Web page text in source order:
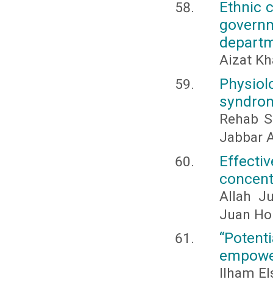
Ethnic
Aizat
Rehab
Jabbar
Allah
Juan
Ilham